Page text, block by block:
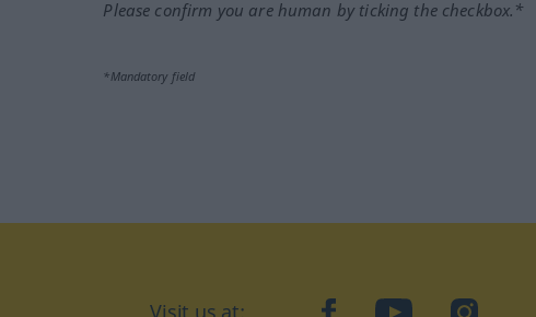
Please confirm you are human by ticking the checkbox.*
*Mandatory field
facebookYouTubeInstagram